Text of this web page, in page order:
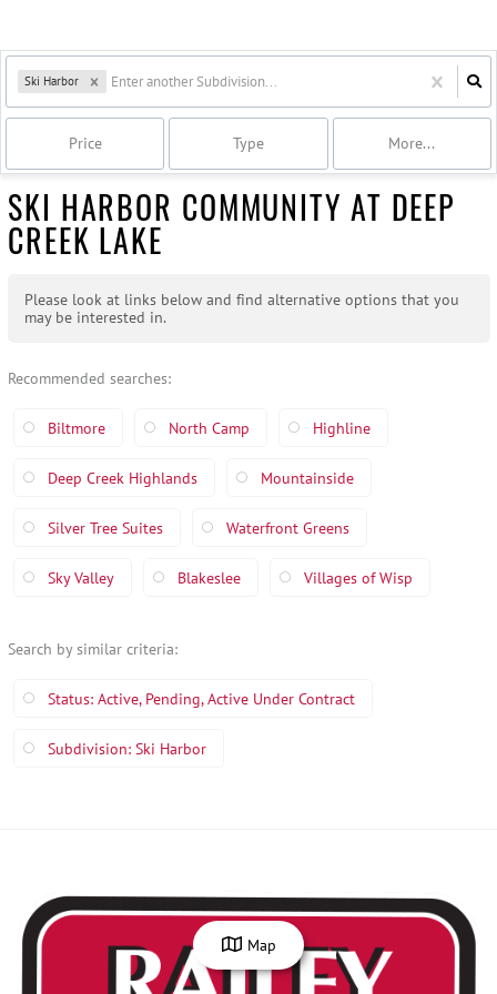
Ski Harbor
Price Type More...
SKI HARBOR COMMUNITY AT DEEP
CREEK LAKE
Please look at links below and find alternative options that you
may be interested in.
Recommended searches:
Biltmore North Camp Highline
Deep Creek Highlands Mountainside
Silver Tree Suites Waterfront Greens
Sky Valley Blakeslee Villages of Wisp
Search by similar criteria:
Status: Active, Pending, Active Under Contract
Subdivision: Ski Harbor
Map